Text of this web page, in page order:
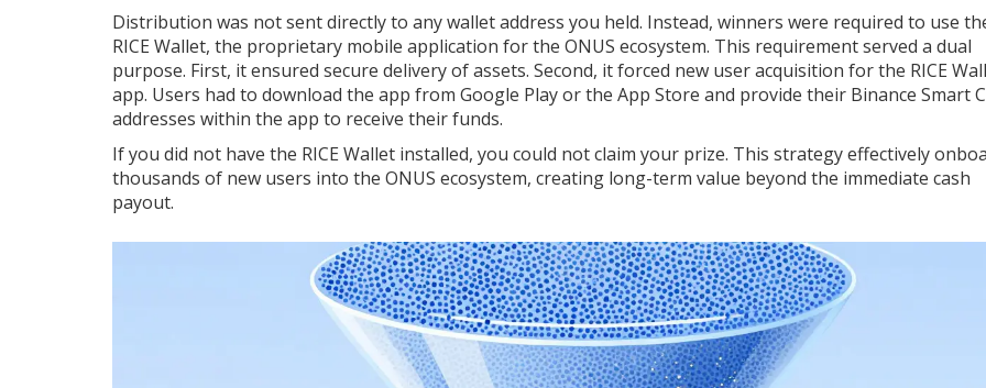
Distribution was not sent directly to any wallet address you held. Instead, winners were required to use
RICE Wallet, the proprietary mobile application for the ONUS ecosystem. This requirement served a dual
purpose. First, it ensured secure delivery of assets. Second, it forced new user acquisition for the RICE
app. Users had to download the app from Google Play or the App Store and provide their Binance Smart
addresses within the app to receive their funds.
If you did not have the RICE Wallet installed, you could not claim your prize. This strategy effectively
thousands of new users into the ONUS ecosystem, creating long-term value beyond the immediate cash
payout.